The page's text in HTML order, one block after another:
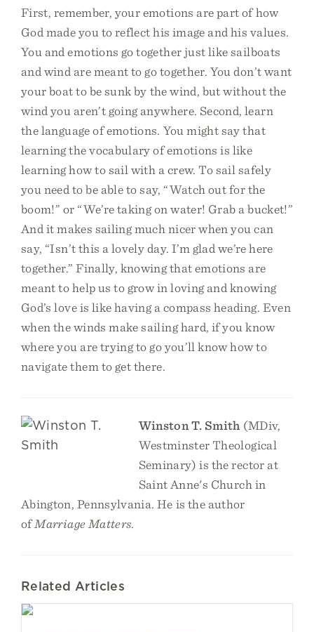
First, remember, your emotions are part of how
God made you to reflect his image and his values.
You and emotions go together just like sailboats
and wind are meant to go together. You don’t want
your boat to be sunk by the wind, but without the
wind you aren’t going anywhere. Second, learn
the language of emotions. You might say that
learning the vocabulary of emotions is like
learning how to sail with a crew. To sail safely
you need to be able to say, “Watch out for the
boom!” or “We’re taking on water! Grab a bucket!”
And it makes sailing much nicer when you can
say, “Isn’t this a lovely day. I’m glad we’re here
together.” Finally, knowing that emotions are
meant to help us to grow in loving and knowing
God’s love is like having a compass heading. Even
when the winds make sailing hard, if you know
where you are trying to go you’ll know how to
navigate them to get there.
Winston T. Smith (MDiv,
Westminster Theological
Seminary) is the rector at
Saint Anne's Church in
Abington, Pennsylvania. He is the author
ofMarriage Matters.
Related Articles